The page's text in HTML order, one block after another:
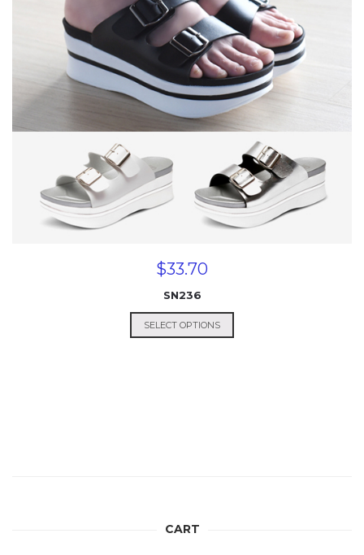
$33.70
SN236
SELECT OPTIONS
CART